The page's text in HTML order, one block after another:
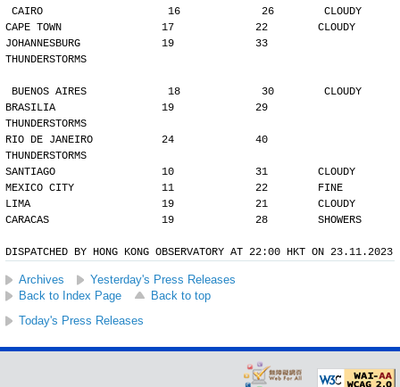
CAIRO                    16             26        CLOUDY
CAPE TOWN                17             22        CLOUDY
JOHANNESBURG             19             33
THUNDERSTORMS
BUENOS AIRES             18             30        CLOUDY
BRASILIA                 19             29
THUNDERSTORMS
RIO DE JANEIRO           24             40
THUNDERSTORMS
SANTIAGO                 10             31        CLOUDY
MEXICO CITY              11             22        FINE
LIMA                     19             21        CLOUDY
CARACAS                  19             28        SHOWERS
DISPATCHED BY HONG KONG OBSERVATORY AT 22:00 HKT ON 23.11.2023
Archives
Yesterday's Press Releases
Back to Index Page
Back to top
Today's Press Releases